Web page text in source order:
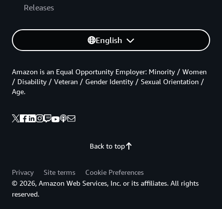
Releases
English
Back to top
Amazon is an Equal Opportunity Employer: Minority / Women
/ Disability / Veteran / Gender Identity / Sexual Orientation /
Age.
Privacy Site terms
Cookie Preferences
© 2026, Amazon Web Services, Inc. or its affiliates. All rights
reserved.